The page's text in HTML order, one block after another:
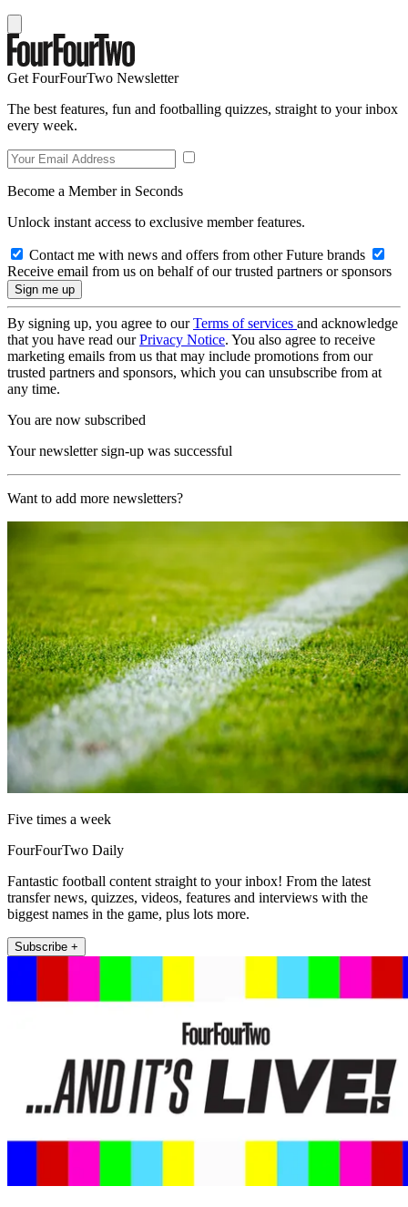
Get FourFourTwo Newsletter
The best features, fun and footballing quizzes, straight to your inbox
every week.
Become a Member in Seconds
Unlock instant access to exclusive member features.
Contact me with news and offers from other Future brands
Receive email from us on behalf of our trusted partners or sponsors
By signing up, you agree to ourTerms of services and acknowledge
that you have read ourPrivacy Notice. You also agree to receive
marketing emails from us that may include promotions from our
trusted partners and sponsors, which you can unsubscribe from at
any time.
You are now subscribed
Your newsletter sign-up was successful
Want to add more newsletters?
Five times a week
FourFourTwo Daily
Fantastic football content straight to your inbox! From the latest
transfer news, quizzes, videos, features and interviews with the
biggest names in the game, plus lots more.
Subscribe +